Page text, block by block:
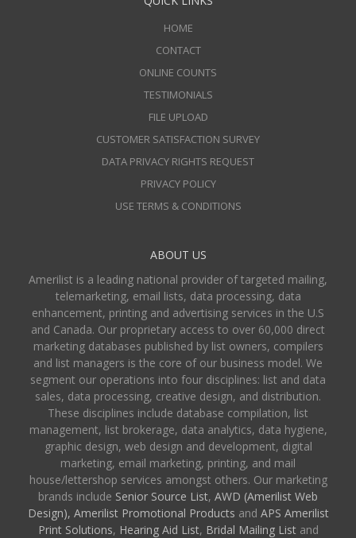
HOME
CONTACT
ONLINE COUNTS
TESTIMONIALS
FILE UPLOAD
CUSTOMER SATISFACTION SURVEY
DATA PRIVACY RIGHTS REQUEST
PRIVACY POLICY
USE TERMS & CONDITIONS
ABOUT US
Amerilist is a leading national provider of targeted mailing,
telemarketing, email lists, data processing, data
enhancement, printing and advertising services in the U.S
and Canada. Our proprietary access to over 60,000 direct
marketing databases published by list owners, compilers
and list managers is the core of our business model. We
segment our operations into four disciplines: list and data
sales, data processing, creative design, and distribution.
These disciplines include database compilation, list
management, list brokerage, data analytics, data hygiene,
graphic design, web design and development, digital
marketing, email marketing, printing, and mail
house/lettershop services amongst others. Our marketing
brands include Senior Source List, AWD (Amerilist Web
Design), Amerilist Promotional Products and APS Amerilist
Print Solutions, Hearing Aid List, Bridal Mailing Listand